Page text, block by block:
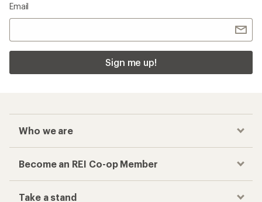
Email
Sign me up!
Who we are
Become an REI Co-op Member
Take a stand